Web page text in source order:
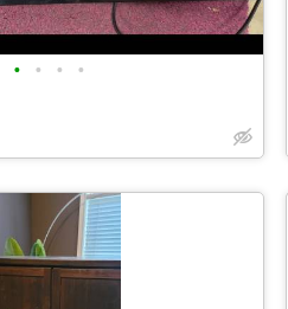
• • • •